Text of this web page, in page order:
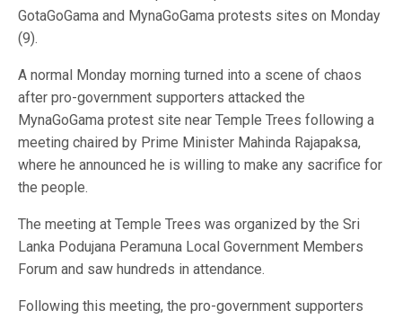
GotaGoGama and MynaGoGama protests sites on Monday
(9).
A normal Monday morning turned into a scene of chaos
after pro-government supporters attacked the
MynaGoGama protest site near Temple Trees following a
meeting chaired by Prime Minister Mahinda Rajapaksa,
where he announced he is willing to make any sacrifice for
the people.
The meeting at Temple Trees was organized by the Sri
Lanka Podujana Peramuna Local Government Members
Forum and saw hundreds in attendance.
Following this meeting, the pro-government supporters